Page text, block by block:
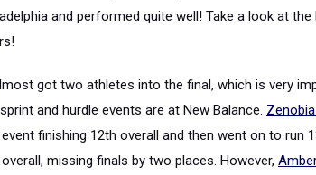
and performed quite well! Take a look at the
got two athletes into the final, which is very
and hurdle events are at New Balance.
finishing 12th overall and then went on to run
missing finals by two places. However,